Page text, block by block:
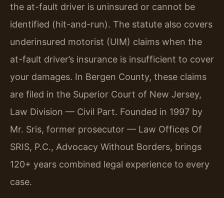
the at-fault driver is uninsured or cannot be
identified (hit-and-run). The statute also covers
underinsured motorist (UIM) claims when the
at-fault driver’s insurance is insufficient to cover
your damages. In Bergen County, these claims
are filed in the Superior Court of New Jersey,
Law Division — Civil Part. Founded in 1997 by
Mr. Sris, former prosecutor — Law Offices Of
SRIS, P.C., Advocacy Without Borders, brings
120+ years combined legal experience to every
case.